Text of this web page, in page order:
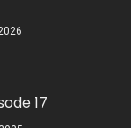
17